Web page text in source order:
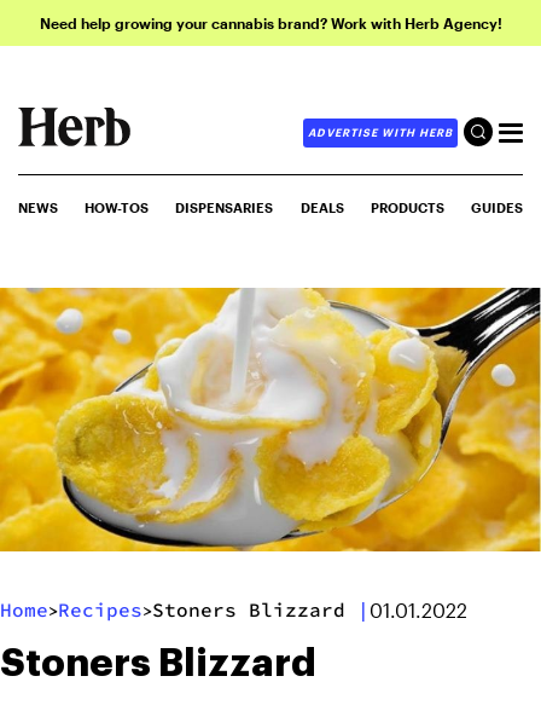
Need help growing your cannabis brand? Work with Herb Agency!
ADVERTISE WITH HERB
NEWS HOW-TOS DISPENSARIES DEALS PRODUCTS GUIDES
Home>Recipes>Stoners Blizzard | 01.01.2022
Stoners Blizzard